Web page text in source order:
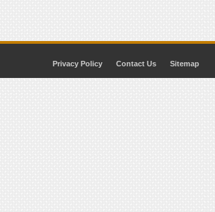
Privacy Policy Contact Us Sitemap